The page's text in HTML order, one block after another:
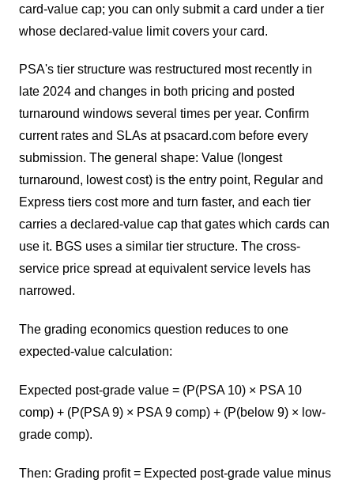
card-value cap; you can only submit a card under a tier
whose declared-value limit covers your card.
PSA's tier structure was restructured most recently in
late 2024 and changes in both pricing and posted
turnaround windows several times per year. Confirm
current rates and SLAs at psacard.com before every
submission. The general shape: Value (longest
turnaround, lowest cost) is the entry point, Regular and
Express tiers cost more and turn faster, and each tier
carries a declared-value cap that gates which cards can
use it. BGS uses a similar tier structure. The cross-
service price spread at equivalent service levels has
narrowed.
The grading economics question reduces to one
expected-value calculation:
Expected post-grade value = (P(PSA 10) × PSA 10
comp) + (P(PSA 9) × PSA 9 comp) + (P(below 9) × low-
grade comp).
Then: Grading profit = Expected post-grade value minus